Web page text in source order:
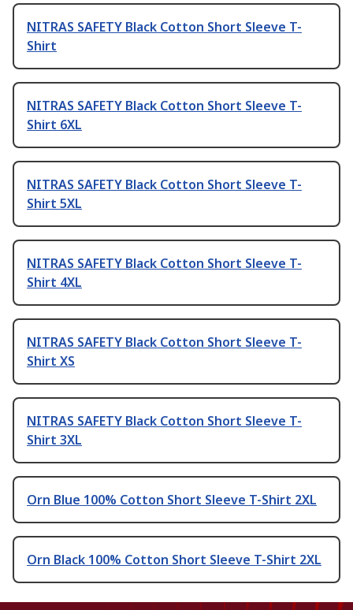
NITRAS SAFETY Black Cotton Short Sleeve T-
Shirt
NITRAS SAFETY Black Cotton Short Sleeve T-
Shirt 6XL
NITRAS SAFETY Black Cotton Short Sleeve T-
Shirt 5XL
NITRAS SAFETY Black Cotton Short Sleeve T-
Shirt 4XL
NITRAS SAFETY Black Cotton Short Sleeve T-
Shirt XS
NITRAS SAFETY Black Cotton Short Sleeve T-
Shirt 3XL
Orn Blue 100% Cotton Short Sleeve T-Shirt 2XL
Orn Black 100% Cotton Short Sleeve T-Shirt 2XL